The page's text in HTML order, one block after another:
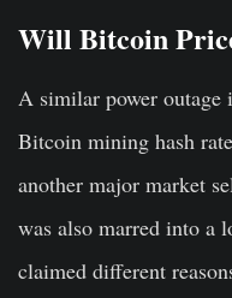
Will Bitcoin
A similar power outage
Bitcoin mining hash
another major market
was also marred into a
claimed different